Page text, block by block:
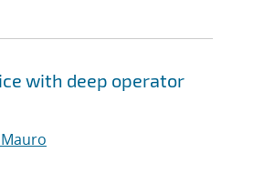
with deep operator